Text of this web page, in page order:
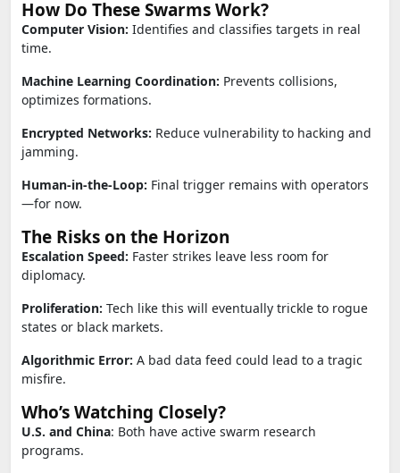
How Do These Swarms Work?
Computer Vision: Identifies and classifies targets in real
time.
Machine Learning Coordination: Prevents collisions,
optimizes formations.
Encrypted Networks: Reduce vulnerability to hacking and
jamming.
Human-in-the-Loop: Final trigger remains with operators
—for now.
The Risks on the Horizon
Escalation Speed: Faster strikes leave less room for
diplomacy.
Proliferation: Tech like this will eventually trickle to rogue
states or black markets.
Algorithmic Error: A bad data feed could lead to a tragic
misfire.
Who’s Watching Closely?
U.S. and China: Both have active swarm research
programs.